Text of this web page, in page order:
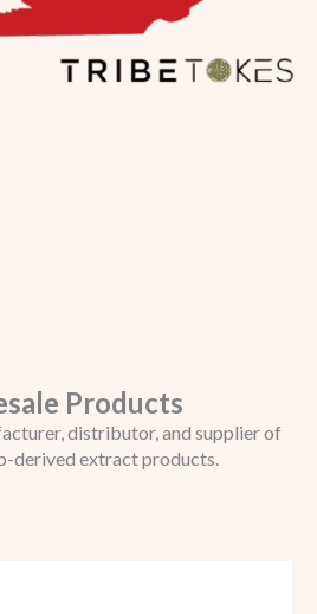
Products
distributor, and supplier of
derived extract products.